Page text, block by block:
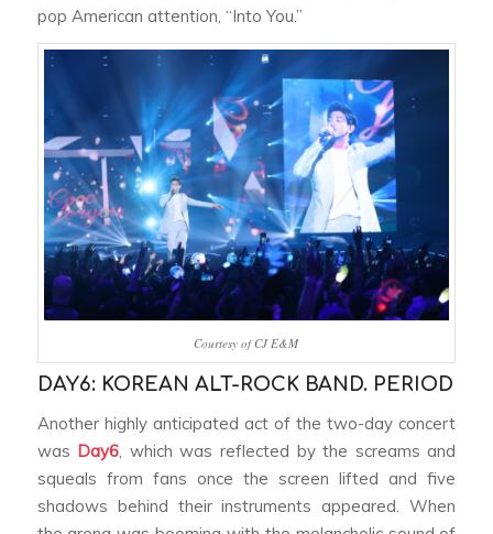
pop American attention, “Into You.”
Courtesy of CJ E&M
DAY6: KOREAN ALT-ROCK BAND. PERIOD
Another highly anticipated act of the two-day concert
was Day6 , which was reflected by the screams and
squeals from fans once the screen lifted and five
shadows behind their instruments appeared. When